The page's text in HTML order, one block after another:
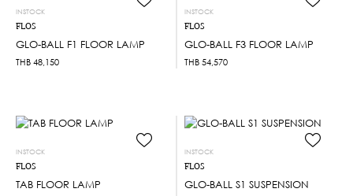
INSTOCK
FLOS
GLO-BALL F1 FLOOR LAMP
THB 48,150
INSTOCK
FLOS
GLO-BALL F3 FLOOR LAMP
THB 54,570
INSTOCK
FLOS
TAB FLOOR LAMP
INSTOCK
FLOS
GLO-BALL S1 SUSPENSION